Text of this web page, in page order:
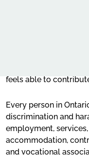
Our publications
News Centre
feels able to
Every person in
discrimination and
employment,
accommodation,
and vocational
For more